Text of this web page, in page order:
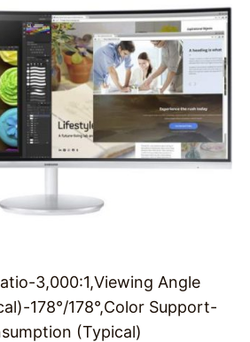
3,000:1,Viewing Angle
178°/178°,Color Support-
(Typical)